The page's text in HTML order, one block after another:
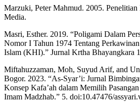
Marzuki, Peter Mahmud. 2005. Penelitian
Media.
Masri, Esther. 2019. “Poligami Dalam
Nomor I Tahun 1974 Tentang
Islam (KHI).” Jurnal Krtha Bhayangkara
Miftahuzzaman, Moh, Suyud Arif, and
Bogor. 2023. “As-Syar’i: Jurnal
Konsep Kafa’ah dalam Memilih
Imam Madzhab.” 5. doi:10.47476/